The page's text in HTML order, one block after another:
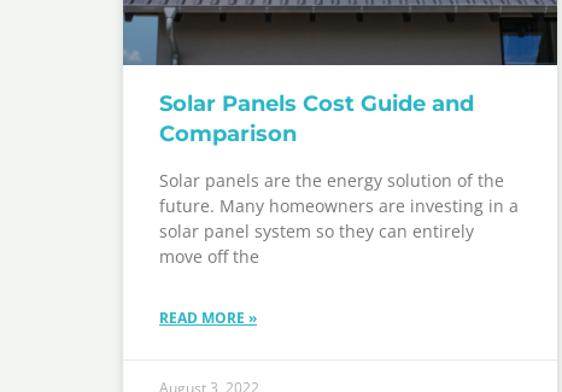
Solar Panels Cost Guide and
Comparison
Solar panels are the energy solution of the
future. Many homeowners are investing in a
solar panel system so they can entirely
move off the
READ MORE »
August 3, 2022